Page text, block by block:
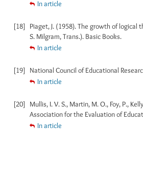
In article
[18]
Piaget, J. (1958). The growth of
S. Milgram, Trans.). Basic Books.
In article
[19]
National Council of Educational
In article
[20]
Mullis, I. V. S., Martin, M. O., Foy, P.,
Association for the Evaluation of
In article